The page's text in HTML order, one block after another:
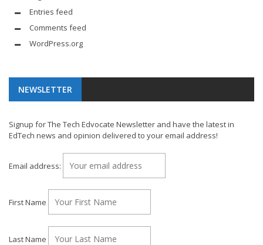
Entries feed
Comments feed
WordPress.org
NEWSLETTER
Signup for The Tech Edvocate Newsletter and have the latest in
EdTech news and opinion delivered to your email address!
Email address:
First Name
Last Name